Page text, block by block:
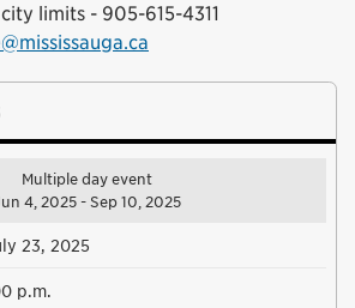
limits - 905-615-4311
Multiple day event
4, 2025 - Sep 10, 2025
23, 2025
p.m.